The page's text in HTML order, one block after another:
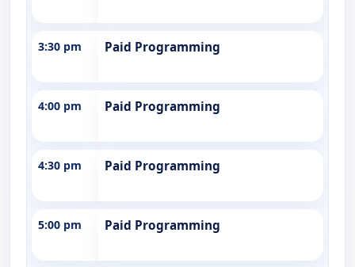
3:30 pm Paid Programming
4:00 pm Paid Programming
4:30 pm Paid Programming
5:00 pm Paid Programming